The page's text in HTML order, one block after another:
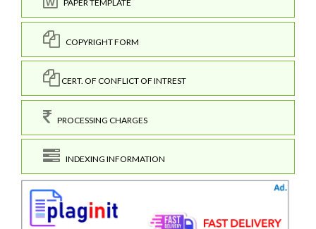
PAPER TEMPLATE
COPYRIGHT FORM
CERT. OF CONFLICT OF INTREST
PROCESSING CHARGES
INDEXING INFORMATION